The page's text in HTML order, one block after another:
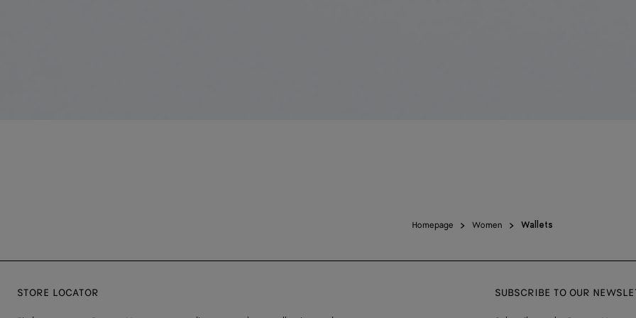
Homepage Women Wallets
STORE LOCATOR SUBSCRIBE TO OUR